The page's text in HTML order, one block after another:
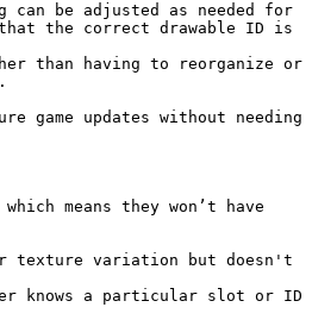
can be adjusted as needed for
that the correct drawable ID is
than having to reorganize or
game updates without needing
means they won’t have
texture variation but doesn't
knows a particular slot or ID